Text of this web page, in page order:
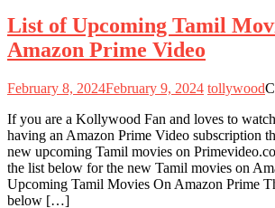
List of Upcoming Tamil
Amazon Prime Video
February 8, 2024February 9, 2024 tollywood
If you are a Kollywood Fan and loves to
having an Amazon Prime Video subscription
new upcoming Tamil movies on
the list below for the new Tamil movies on
Upcoming Tamil Movies On Amazon Prime
below […]